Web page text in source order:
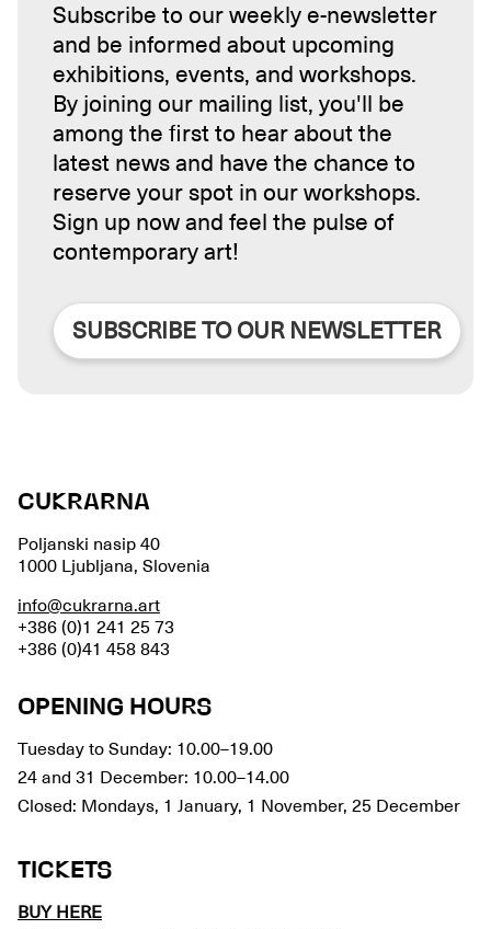
Subscribe to our weekly e-newsletter
and be informed about upcoming
exhibitions, events, and workshops.
By joining our mailing list, you'll be
among the first to hear about the
latest news and have the chance to
reserve your spot in our workshops.
Sign up now and feel the pulse of
contemporary art!
SUBSCRIBE TO OUR NEWSLETTER
CUKRARNA
Poljanski nasip 40
1000 Ljubljana, Slovenia
info@cukrarna.art
+386 (0)1 241 25 73
+386 (0)41 458 843
OPENING HOURS
Tuesday to Sunday: 10.00–19.00
24 and 31 December: 10.00–14.00
Closed: Mondays, 1 January, 1 November, 25 December
TICKETS
BUY HERE